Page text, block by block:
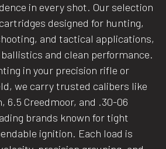
in every shot. Our selection
designed for hunting,
and tactical applications,
and clean performance.
in your precision rifle or
we carry trusted calibers like
6.5 Creedmoor, and .30-06
brands known for tight
ignition. Each load is